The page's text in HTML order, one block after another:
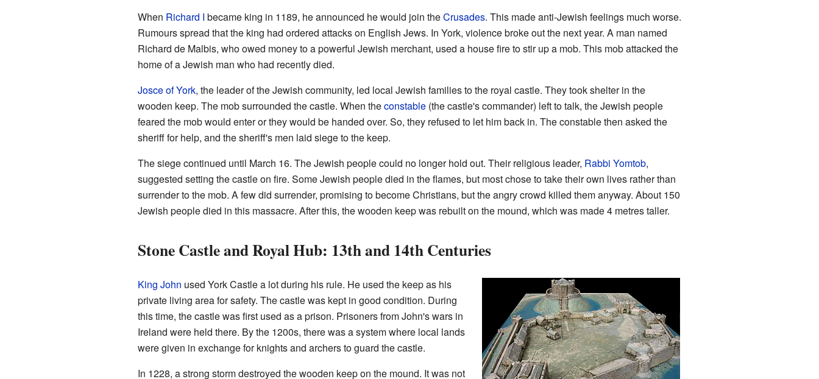
When Richard I became king in 1189, he announced he would join theCrusades. This made anti-Jewish feelings much worse.
Rumours spread that the king had ordered attacks on English Jews. In York, violence broke out the next year. A man named
Richard de Malbis, who owed money to a powerful Jewish merchant, used a house fire to stir up a mob. This mob attacked the
home of a Jewish man who had recently died.
Josce of York, the leader of the Jewish community, led local Jewish families to the royal castle. They took shelter in the
wooden keep. The mob surrounded the castle. When theconstable(the castle's commander) left to talk, the Jewish people
feared the mob would enter or they would be handed over. So, they refused to let him back in. The constable then asked the
sheriff for help, and the sheriff's men laid siege to the keep.
The siege continued until March 16. The Jewish people could no longer hold out. Their religious leader, Rabbi Yomtob,
suggested setting the castle on fire. Some Jewish people died in the flames, but most chose to take their own lives rather than
surrender to the mob. A few did surrender, promising to become Christians, but the angry crowd killed them anyway. About 150
Jewish people died in this massacre. After this, the wooden keep was rebuilt on the mound, which was made 4 metres taller.
Stone Castle and Royal Hub: 13th and 14th Centuries
King John used York Castle a lot during his rule. He used the keep as his
private living area for safety. The castle was kept in good condition. During
this time, the castle was first used as a prison. Prisoners from John's wars in
Ireland were held there. By the 1200s, there was a system where local lands
were given in exchange for knights and archers to guard the castle.
In 1228, a strong storm destroyed the wooden keep on the mound. It was not